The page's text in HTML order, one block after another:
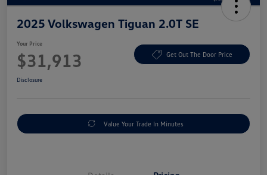
2025 Volkswagen Tiguan 2.0T SE
Your Price
$31,913 Get Out The Door Price
Disclosure
Value Your Trade In Minutes